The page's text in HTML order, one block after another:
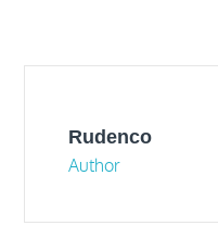
Rudenco
Author